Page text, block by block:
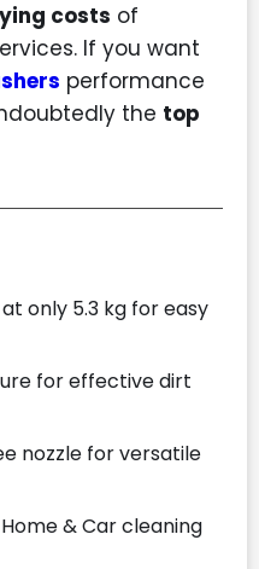
costs of
If you want
performance
the top
only 5.3 kg for easy
for effective dirt
nozzle for versatile
& Car cleaning